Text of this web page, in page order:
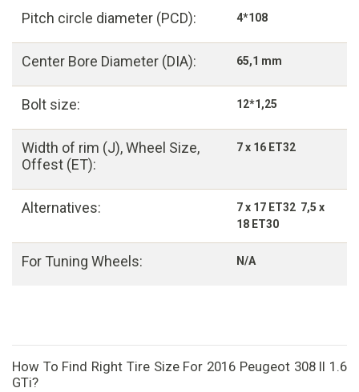
Pitch circle diameter (PCD): 4*108
Center Bore Diameter (DIA): 65,1 mm
Bolt size: 12*1,25
Width of rim (J), Wheel Size,
Offest (ET):
7 x 16 ET32
Alternatives:
7 x 17 ET32 7,5 x
18 ET30
For Tuning Wheels: N/A
How To Find Right Tire Size For 2016 Peugeot 308 II 1.6
GTi?